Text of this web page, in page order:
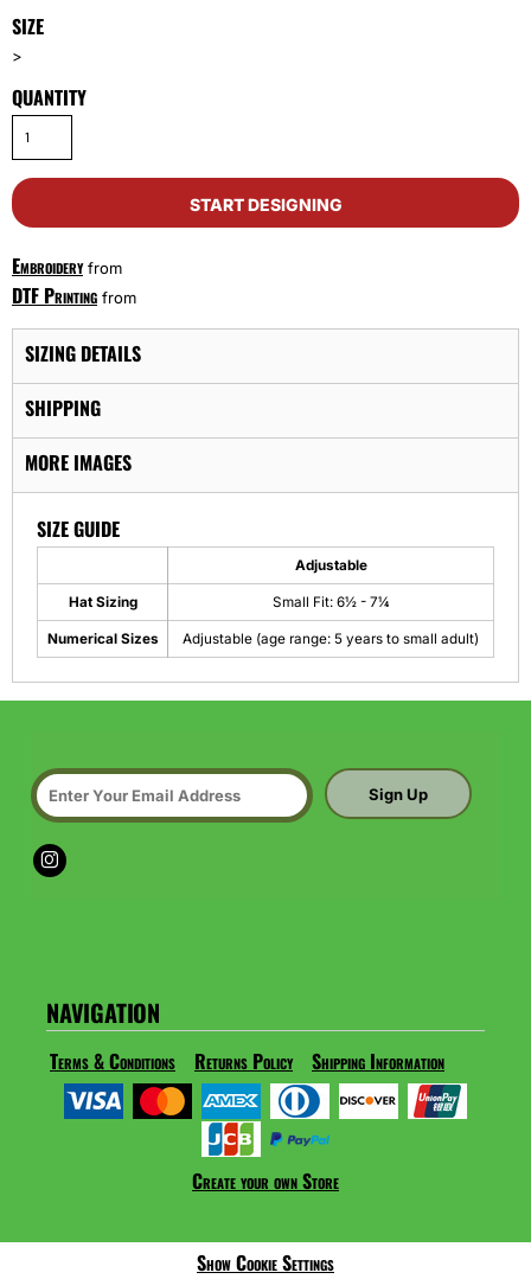
SIZE
>
QUANTITY
START DESIGNING
Embroideryfrom
DTF Printing from
SIZING DETAILS
SHIPPING
MORE IMAGES
SIZE GUIDE
Adjustable
Hat Sizing Small Fit: 6½ - 7¼
Numerical Sizes Adjustable (age range: 5 years to small adult)
Sign Up
NAVIGATION
Terms & Conditions Returns Policy Shipping Information
Create your own Store
Show Cookie Settings